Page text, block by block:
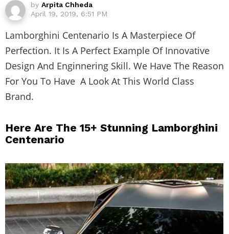
by Arpita Chheda
April 19, 2019, 6:51 PM
Lamborghini Centenario Is A Masterpiece Of
Perfection. It Is A Perfect Example Of Innovative
Design And Enginnering Skill. We Have The Reason
For You To Have A Look At This World Class
Brand.
Here Are The 15+ Stunning Lamborghini
Centenario